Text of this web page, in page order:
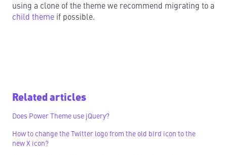
using a clone of the theme we recommend migrating to a
child theme if possible.
Related articles
Does Power Theme use jQuery?
How to change the Twitter logo from the old bird icon to the
new X icon?